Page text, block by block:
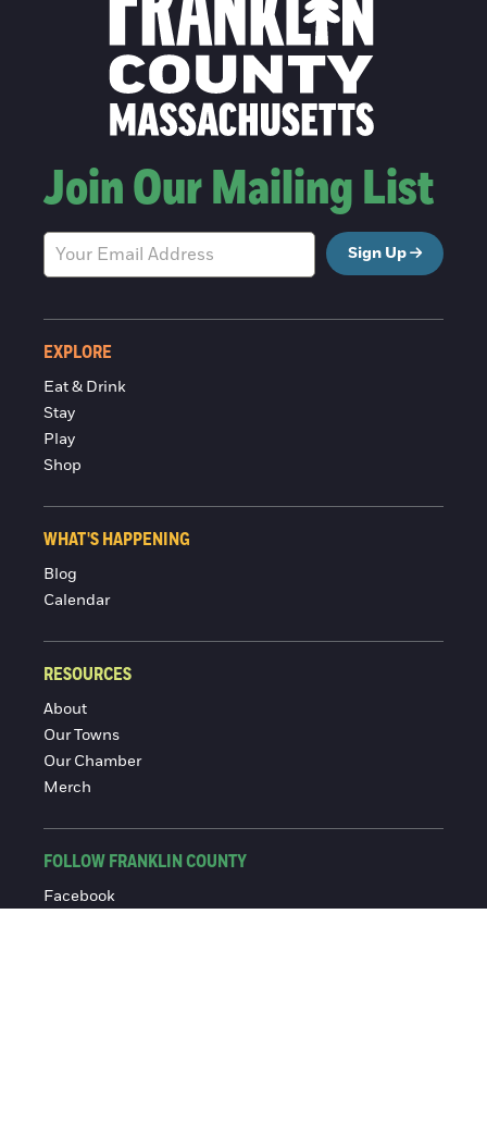
Join Our Mailing List
Sign Up
EXPLORE
Eat & Drink
Stay
Play
Shop
WHAT'S HAPPENING
Blog
Calendar
RESOURCES
About
Our Towns
Our Chamber
Merch
FOLLOW FRANKLIN COUNTY
Facebook